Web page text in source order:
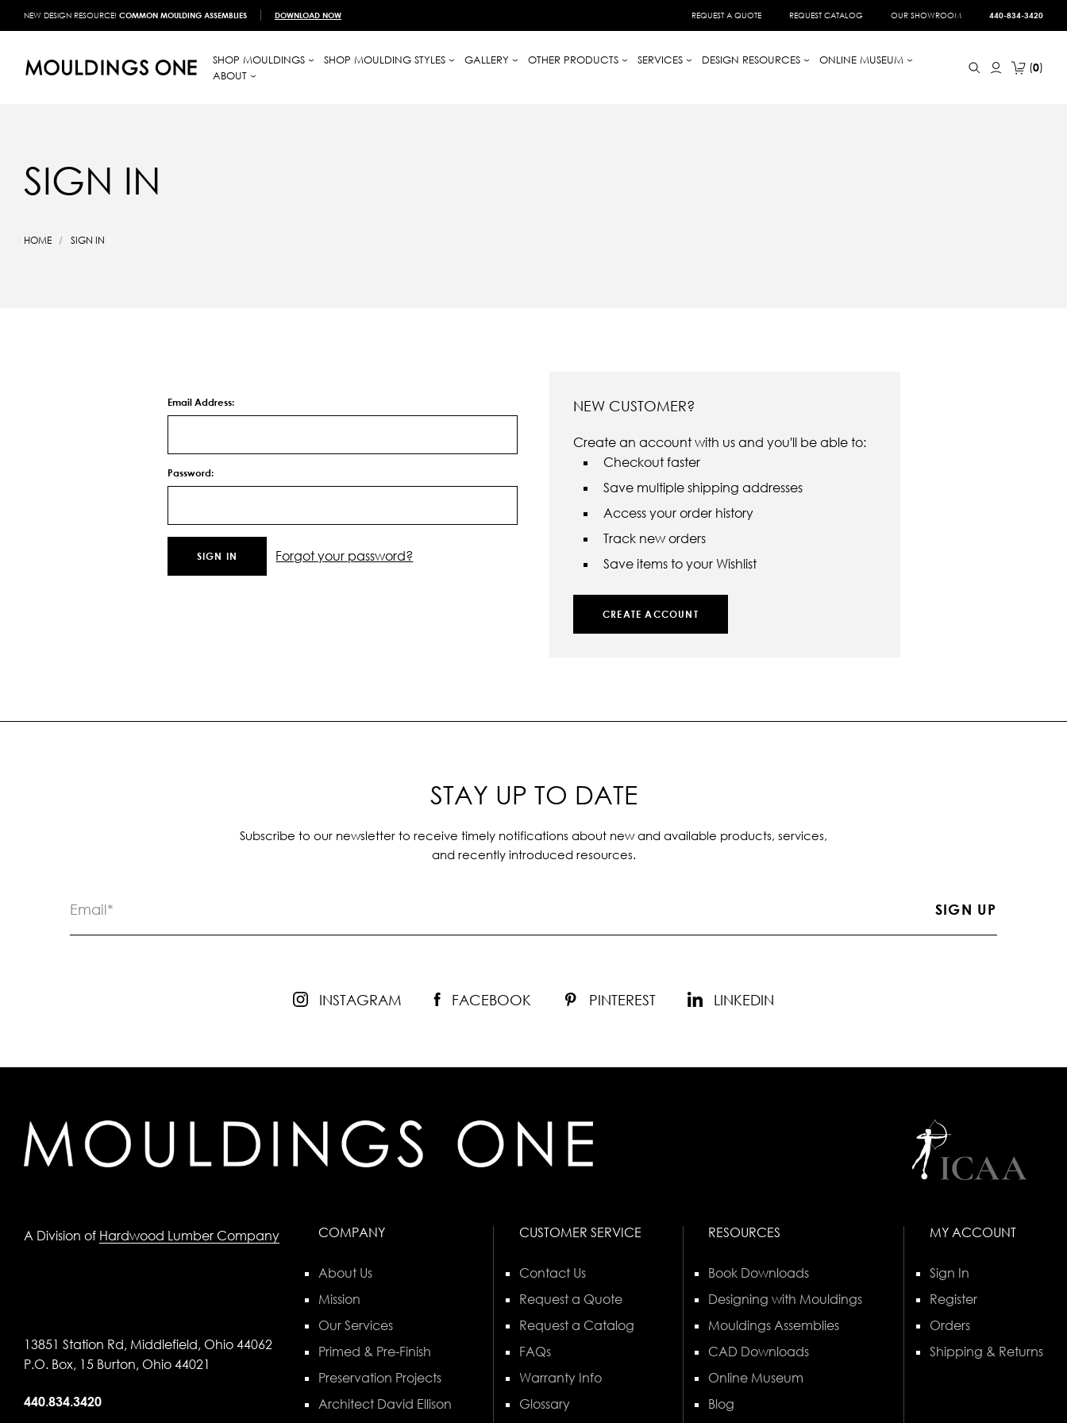
NEW DESIGN RESOURCE! COMMON MOULDING ASSEMBLIES DOWNLOAD NOW REQUEST A QUOTE REQUEST CATALOG OUR SHOWROOM 440-834-3420
SHOP MOULDINGS SHOP MOULDING STYLES GALLERY OTHER PRODUCTS SERVICES DESIGN RESOURCES
ONLINE MUSEUM
ABOUT
0
SIGN IN
HOME SIGN IN
Email Address:
Password:
Forgot your password?
NEW CUSTOMER?
Create an account with us and you'll be able to:
Checkout faster
Save multiple shipping addresses
Access your order history
Track new orders
Save items to your Wishlist
CREATE ACCOUNT
STAY UP TO DATE
Subscribe to our newsletter to receive timely notifications about new and available products, services,
and recently introduced resources.
INSTAGRAM FACEBOOK PINTEREST LINKEDIN
A Division of Hardwood Lumber Company
13851 Station Rd, Middlefield, Ohio 44062
P.O. Box, 15 Burton, Ohio 44021
440.834.3420
COMPANY
About Us
Mission
Our Services
Primed & Pre-Finish
Preservation Projects
Architect David Ellison
CUSTOMER SERVICE
Contact Us
Request a Quote
Request a Catalog
FAQs
Warranty Info
Glossary
RESOURCES
Book Downloads
Designing with Mouldings
Mouldings Assemblies
CAD Downloads
Online Museum
Blog
MY ACCOUNT
Sign In
Register
Orders
Shipping & Returns